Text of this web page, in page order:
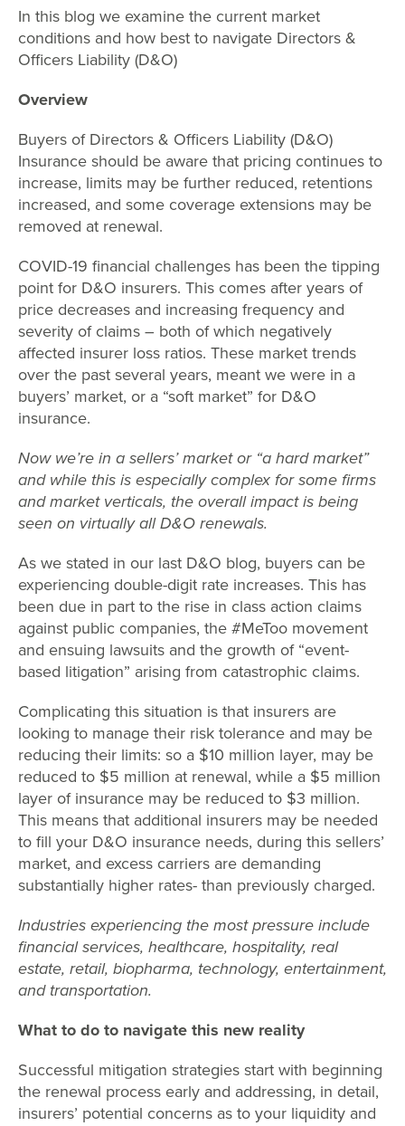
In this blog we examine the current market
conditions and how best to navigate Directors &
Officers Liability (D&O)
Overview
Buyers of Directors & Officers Liability (D&O)
Insurance should be aware that pricing continues to
increase, limits may be further reduced, retentions
increased, and some coverage extensions may be
removed at renewal.
COVID-19 financial challenges has been the tipping
point for D&O insurers. This comes after years of
price decreases and increasing frequency and
severity of claims – both of which negatively
affected insurer loss ratios. These market trends
over the past several years, meant we were in a
buyers’ market, or a “soft market” for D&O
insurance.
Now we’re in a sellers’ market or “a hard market”
and while this is especially complex for some firms
and market verticals, the overall impact is being
seen on virtually all D&O renewals.
As we stated in our last D&O blog, buyers can be
experiencing double-digit rate increases. This has
been due in part to the rise in class action claims
against public companies, the #MeToo movement
and ensuing lawsuits and the growth of “event-
based litigation” arising from catastrophic claims.
Complicating this situation is that insurers are
looking to manage their risk tolerance and may be
reducing their limits: so a $10 million layer, may be
reduced to $5 million at renewal, while a $5 million
layer of insurance may be reduced to $3 million.
This means that additional insurers may be needed
to fill your D&O insurance needs, during this sellers’
market, and excess carriers are demanding
substantially higher rates- than previously charged.
Industries experiencing the most pressure include
financial services, healthcare, hospitality, real
estate, retail, biopharma, technology, entertainment,
and transportation.
What to do to navigate this new reality
Successful mitigation strategies start with beginning
the renewal process early and addressing, in detail,
insurers’ potential concerns as to your liquidity and